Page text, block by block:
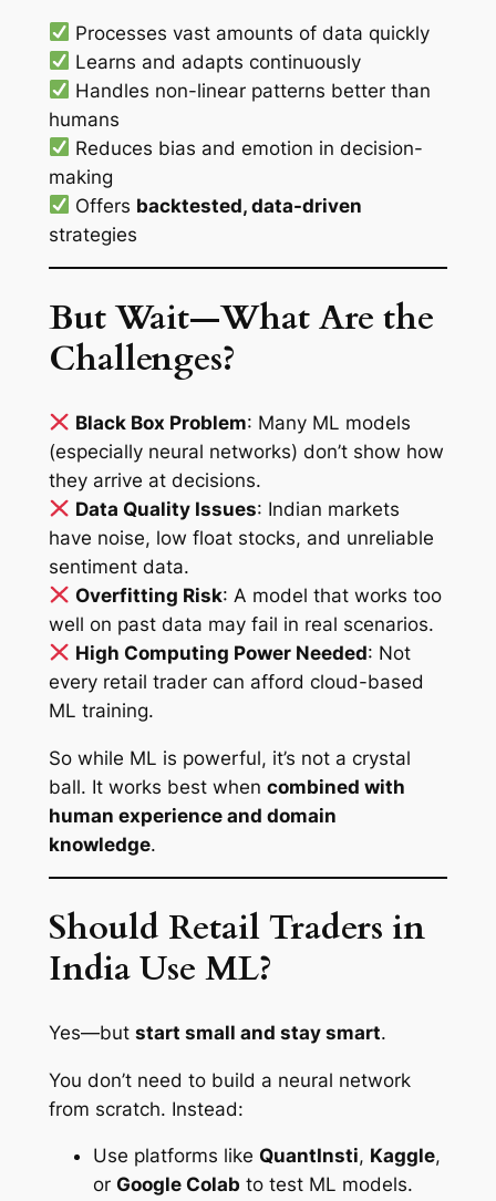
Processes vast amounts of data quickly
Learns and adapts continuously
Handles non-linear patterns better than
humans
Reduces bias and emotion in decision-
making
Offers backtested, data-driven
strategies
But Wait—What Are the
Challenges?
Black Box Problem: Many ML models
(especially neural networks) don’t show how
they arrive at decisions.
Data Quality Issues: Indian markets
have noise, low float stocks, and unreliable
sentiment data.
Overfitting Risk: A model that works too
well on past data may fail in real scenarios.
High Computing Power Needed: Not
every retail trader can afford cloud-based
ML training.
So while ML is powerful, it’s not a crystal
ball. It works best when combined with
human experience and domain
knowledge.
Should Retail Traders in
India Use ML?
Yes—but start small and stay smart.
You don’t need to build a neural network
from scratch. Instead:
Use platforms like QuantInsti, Kaggle,
or Google Colabto test ML models.